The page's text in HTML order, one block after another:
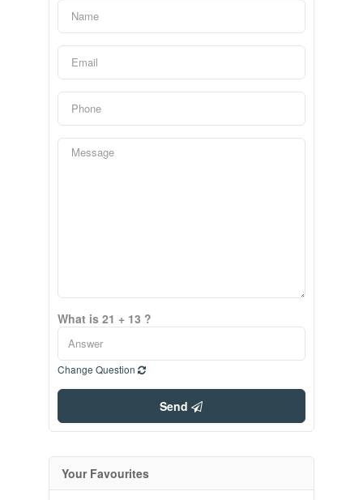
What is 21 + 13 ?
Change Question
Send
Your Favourites